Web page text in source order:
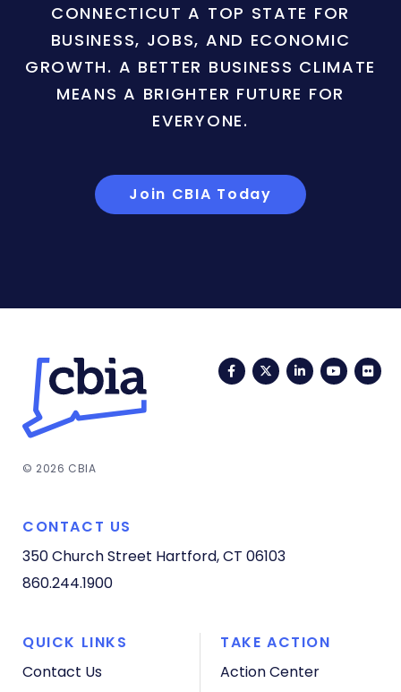
CONNECTICUT A TOP STATE FOR
BUSINESS, JOBS, AND ECONOMIC
GROWTH. A BETTER BUSINESS CLIMATE
MEANS A BRIGHTER FUTURE FOR
EVERYONE.
Join CBIA Today
FacebookTwitterLinkedIn
© 2026 CBIA
CONTACT US
350 Church Street Hartford, CT 06103
860.244.1900
QUICK LINKS
Contact Us
TAKE ACTION
Action Center